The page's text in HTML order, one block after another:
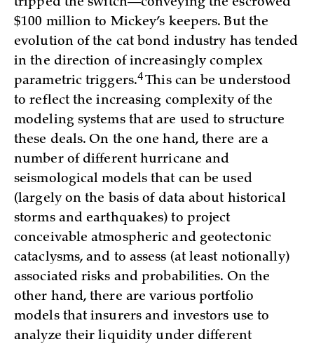
tripped the switch—conveying the escrowed
$100 million to Mickey’s keepers. But the
evolution of the cat bond industry has tended
in the direction of increasingly complex
parametric triggers.4 This can be understood
to reflect the increasing complexity of the
modeling systems that are used to structure
these deals. On the one hand, there are a
number of different hurricane and
seismological models that can be used
(largely on the basis of data about historical
storms and earthquakes) to project
conceivable atmospheric and geotectonic
cataclysms, and to assess (at least notionally)
associated risks and probabilities. On the
other hand, there are various portfolio
models that insurers and investors use to
analyze their liquidity under different